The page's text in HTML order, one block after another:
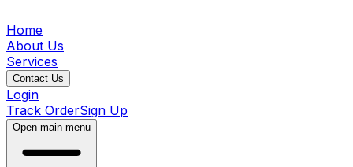
Home
About Us
Services
Contact Us
Login
Track OrderSign Up
Open main menu